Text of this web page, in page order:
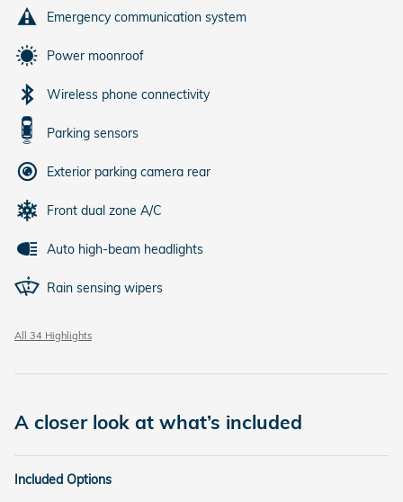
Emergency communication system
Power moonroof
Wireless phone connectivity
Parking sensors
Exterior parking camera rear
Front dual zone A/C
Auto high-beam headlights
Rain sensing wipers
All 34 Highlights
A closer look at what’s included
Included Options